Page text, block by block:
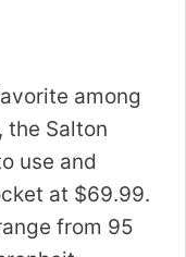
among
Salton
use and
at $69.99.
from 95